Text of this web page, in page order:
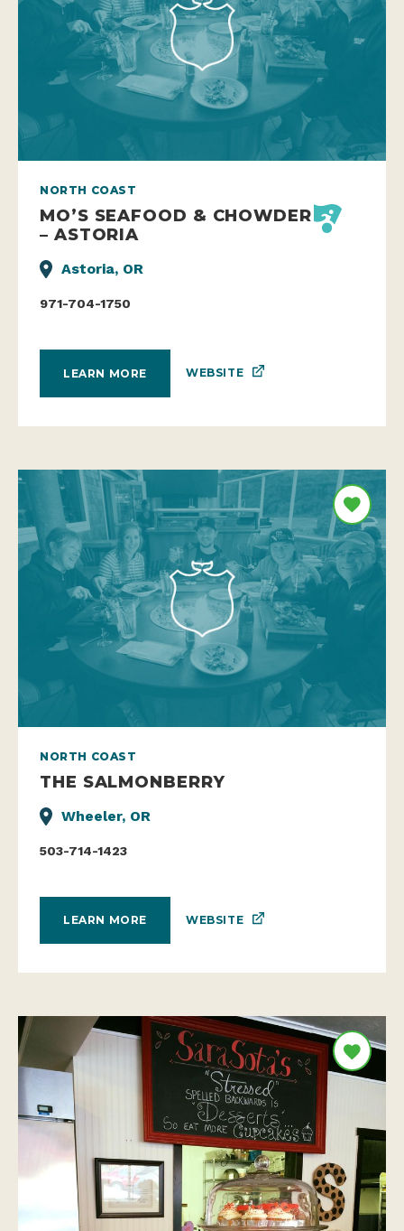
NORTH COAST
MO’S SEAFOOD & CHOWDER
– ASTORIA
Astoria, OR
971-704-1750
LEARN MORE WEBSITE
NORTH COAST
THE SALMONBERRY
Wheeler, OR
503-714-1423
LEARN MORE WEBSITE